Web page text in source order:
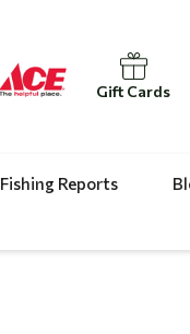
Gift Cards
Fishing Reports